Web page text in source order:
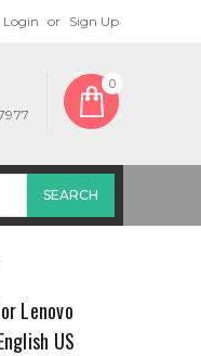
Login or Sign Up
0
Lenovo
US